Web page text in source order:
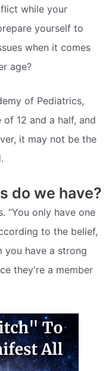
while your
yourself to
when it comes
age?
of Pediatrics,
12 and a half, and
it may not be the
do we have?
“You only have one
to the belief,
you have a strong
they're a member